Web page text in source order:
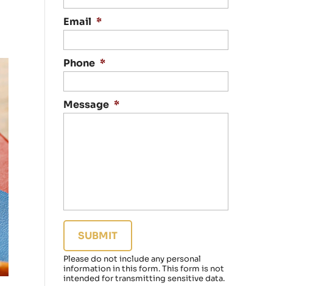
n
t
a
t
i
g
y
a
f
a
Email *
Phone *
Message *
Please do not include any personal
information in this form.This form is not
intended for transmitting sensitive data.